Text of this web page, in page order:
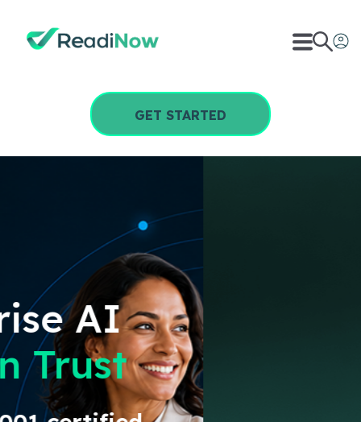
GET STARTED
AnyAI GRCSolution
Go Live in Days Not Months